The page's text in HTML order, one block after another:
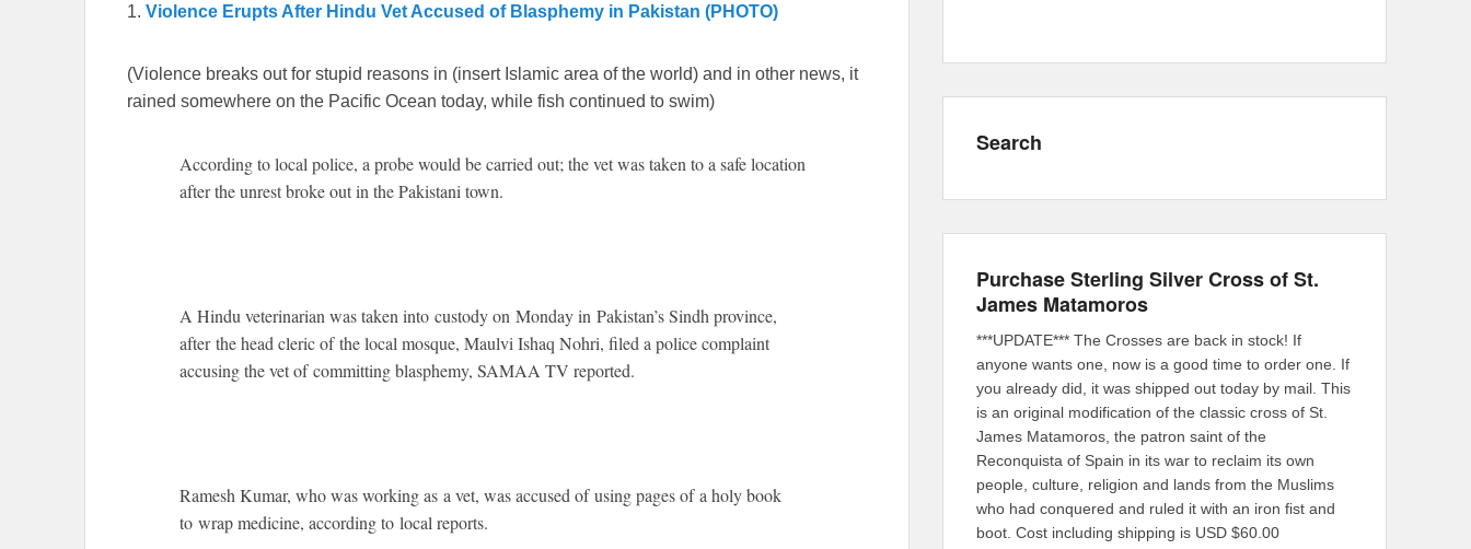
1. Violence Erupts After Hindu Vet Accused of Blasphemy in Pakistan (PHOTO)
(Violence breaks out for stupid reasons in (insert Islamic area of the world) and in other news, it
rained somewhere on the Pacific Ocean today, while fish continued to swim)
According to local police, a probe would be carried out; the vet was taken to a safe location
after the unrest broke out in the Pakistani town.
A Hindu veterinarian was taken into custody on Monday in Pakistan’s Sindh province,
after the head cleric of the local mosque, Maulvi Ishaq Nohri, filed a police complaint
accusing the vet of committing blasphemy, SAMAA TV reported.
Ramesh Kumar, who was working as a vet, was accused of using pages of a holy book
to wrap medicine, according to local reports.
Search
Purchase Sterling Silver Cross of St.
James Matamoros
***UPDATE*** The Crosses are back in stock! If
anyone wants one, now is a good time to order one. If
you already did, it was shipped out today by mail. This
is an original modification of the classic cross of St.
James Matamoros, the patron saint of the
Reconquista of Spain in its war to reclaim its own
people, culture, religion and lands from the Muslims
who had conquered and ruled it with an iron fist and
boot. Cost including shipping is USD $60.00